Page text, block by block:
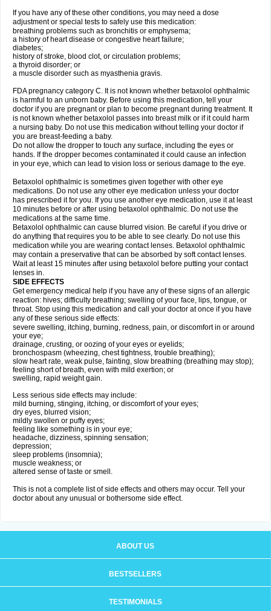
If you have any of these other conditions, you may need a dose
adjustment or special tests to safely use this medication:
breathing problems such as bronchitis or emphysema;
a history of heart disease or congestive heart failure;
diabetes;
history of stroke, blood clot, or circulation problems;
a thyroid disorder; or
a muscle disorder such as myasthenia gravis.
FDA pregnancy category C. It is not known whether betaxolol ophthalmic
is harmful to an unborn baby. Before using this medication, tell your
doctor if you are pregnant or plan to become pregnant during treatment. It
is not known whether betaxolol passes into breast milk or if it could harm
a nursing baby. Do not use this medication without telling your doctor if
you are breast-feeding a baby.
Do not allow the dropper to touch any surface, including the eyes or
hands. If the dropper becomes contaminated it could cause an infection
in your eye, which can lead to vision loss or serious damage to the eye.
Betaxolol ophthalmic is sometimes given together with other eye
medications. Do not use any other eye medication unless your doctor
has prescribed it for you. If you use another eye medication, use it at least
10 minutes before or after using betaxolol ophthalmic. Do not use the
medications at the same time.
Betaxolol ophthalmic can cause blurred vision. Be careful if you drive or
do anything that requires you to be able to see clearly. Do not use this
medication while you are wearing contact lenses. Betaxolol ophthalmic
may contain a preservative that can be absorbed by soft contact lenses.
Wait at least 15 minutes after using betaxolol before putting your contact
lenses in.
SIDE EFFECTS
Get emergency medical help if you have any of these signs of an allergic
reaction: hives; difficulty breathing; swelling of your face, lips, tongue, or
throat. Stop using this medication and call your doctor at once if you have
any of these serious side effects:
severe swelling, itching, burning, redness, pain, or discomfort in or around
your eye;
drainage, crusting, or oozing of your eyes or eyelids;
bronchospasm (wheezing, chest tightness, trouble breathing);
slow heart rate, weak pulse, fainting, slow breathing (breathing may stop);
feeling short of breath, even with mild exertion; or
swelling, rapid weight gain.
Less serious side effects may include:
mild burning, stinging, itching, or discomfort of your eyes;
dry eyes, blurred vision;
mildly swollen or puffy eyes;
feeling like something is in your eye;
headache, dizziness, spinning sensation;
depression;
sleep problems (insomnia);
muscle weakness; or
altered sense of taste or smell.
This is not a complete list of side effects and others may occur. Tell your
doctor about any unusual or bothersome side effect.
ABOUT US
BESTSELLERS
TESTIMONIALS